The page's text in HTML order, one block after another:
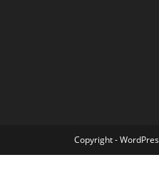
Copyright -